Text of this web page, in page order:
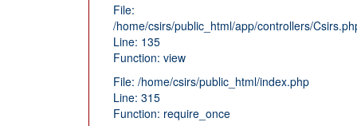
File:
/home/csirs/public_html/app/controllers/
Line: 135
Function: view
File: /home/csirs/public_html/index.php
Line: 315
Function: require_once